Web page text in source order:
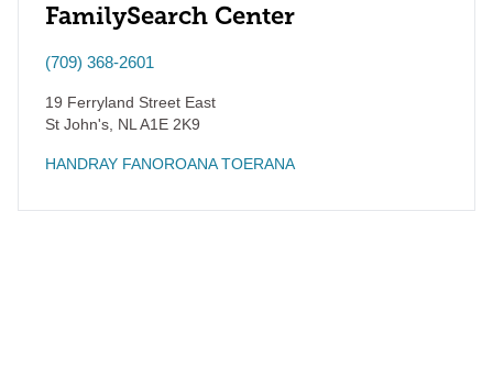
FamilySearch Center
(709) 368-2601
19 Ferryland Street East
St John's NL A1E 2K9
HANDRAY FANOROANA TOERANA